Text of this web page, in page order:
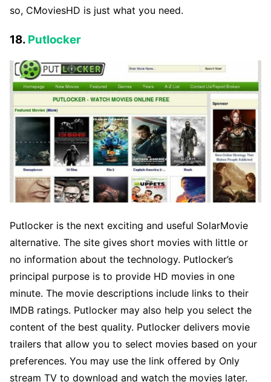
so, CMoviesHD is just what you need.
18. Putlocker
Putlocker is the next exciting and useful SolarMovie
alternative. The site gives short movies with little or
no information about the technology. Putlocker’s
principal purpose is to provide HD movies in one
minute. The movie descriptions include links to their
IMDB ratings. Putlocker may also help you select the
content of the best quality. Putlocker delivers movie
trailers that allow you to select movies based on your
preferences. You may use the link offered by Only
stream TV to download and watch the movies later.